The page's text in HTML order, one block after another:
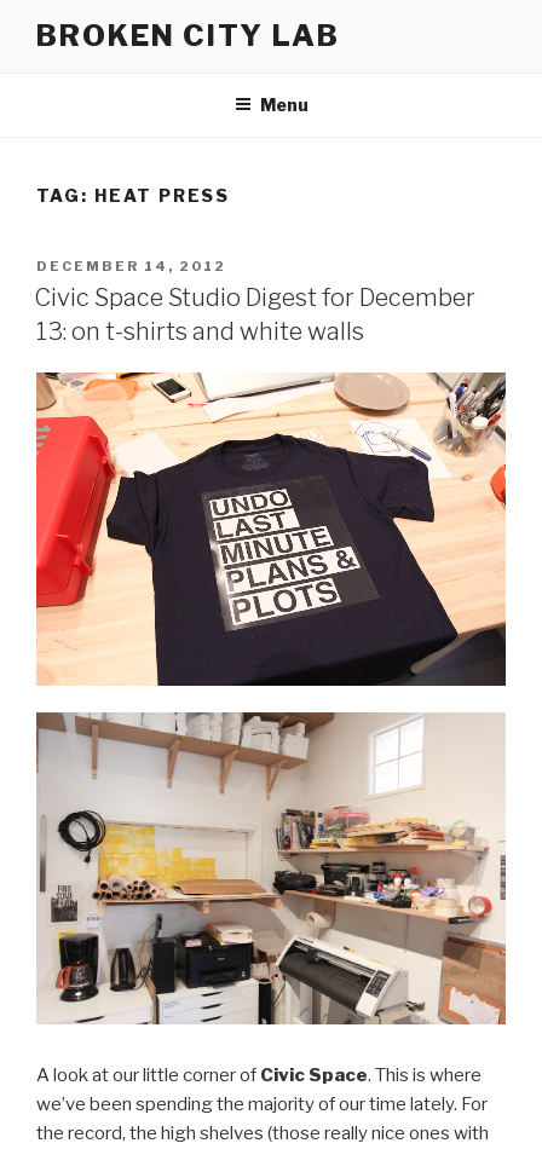
BROKEN CITY LAB
Menu
TAG: HEAT PRESS
POSTED
ON
DECEMBER 14, 2012
Civic Space Studio Digest for December
13: on t-shirts and white walls
A look at our little corner of Civic Space. This is where
we’ve been spending the majority of our time lately. For
the record, the high shelves (those really nice ones with